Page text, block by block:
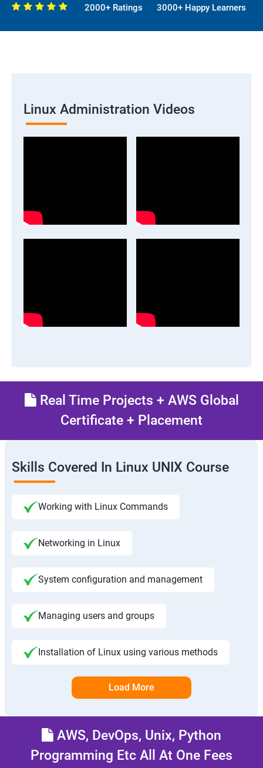
2000+ Ratings 3000+ Happy Learners
Linux Administration Videos
Real Time Projects + AWS Global
Certificate + Placement
Skills Covered In Linux UNIX Course
Working with Linux Commands
Networking in Linux
System configuration and management
Managing users and groups
Installation of Linux using various methods
Load More
AWS, DevOps, Unix, Python
Programming Etc All At One Fees